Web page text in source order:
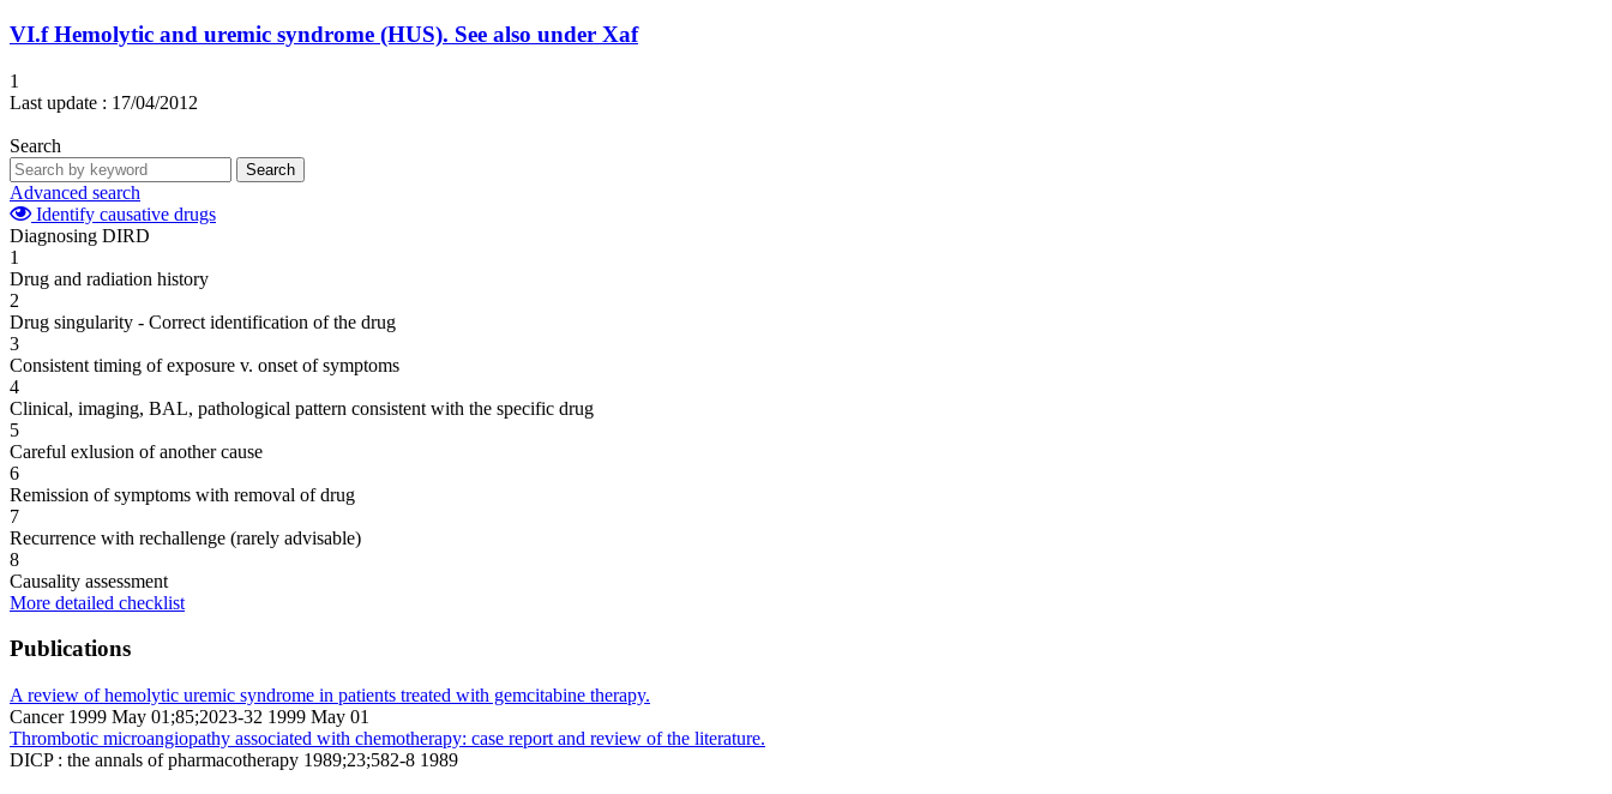
VI.f Hemolytic and uremic syndrome (HUS). See also under Xaf
1
Last update : 17/04/2012
Search
Search
Advanced search
Identify causative drugs
Diagnosing DIRD
1
Drug and radiation history
2
Drug singularity - Correct identification of the drug
3
Consistent timing of exposure v. onset of symptoms
4
Clinical, imaging, BAL, pathological pattern consistent with the specific drug
5
Careful exlusion of another cause
6
Remission of symptoms with removal of drug
7
Recurrence with rechallenge (rarely advisable)
8
Causality assessment
More detailed checklist
Publications
A review of hemolytic uremic syndrome in patients treated with gemcitabine therapy.
Cancer 1999 May 01;85;2023-32 1999 May 01
Thrombotic microangiopathy associated with chemotherapy: case report and review of the literature.
DICP : the annals of pharmacotherapy 1989;23;582-8 1989